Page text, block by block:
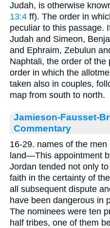
Judah, is otherwise
13:4 ff). The order in
peculiar to this passage.
Judah and Simeon,
and Ephraim, Zebulun
Naphtali, the order of the
order in which the
taken also in couples,
map from south to north.
Jamieson-Fausset-
Commentary
16-29. names of the
land—This appointment
Jordan tended not only
faith in the certainty of
all subsequent dispute
have been dangerous in
The nominees were ten
half tribes, one of them